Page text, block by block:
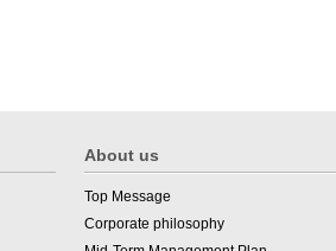
About us
Top Message
Corporate philosophy